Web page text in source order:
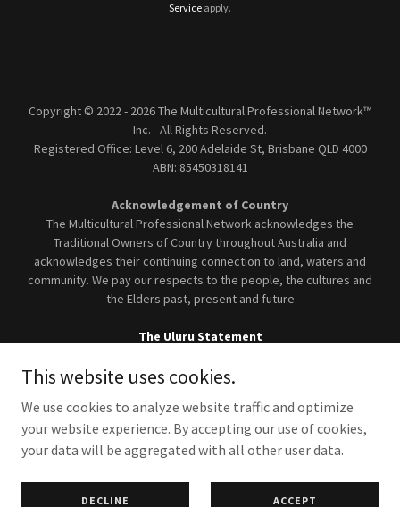
Service apply.
Copyright © 2022 - 2026 The Multicultural Professional Network™
Inc. - All Rights Reserved.
Registered Office: Level 6, 200 Adelaide St, Brisbane QLD 4000
ABN: 85450318141
Acknowledgement of Country
The Multicultural Professional Network acknowledges the
Traditional Owners of Country throughout Australia and
acknowledges their continuing connection to land, waters and
community. We pay our respects to the people, the cultures and
the Elders past, present and future
The Uluru Statement
Terms and Conditions
Accessibility Statement
This website uses cookies.
We use cookies to analyze website traffic and optimize
your website experience. By accepting our use of cookies,
your data will be aggregated with all other user data.
DECLINE ACCEPT